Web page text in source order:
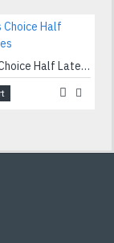
Cobblers Choice Half Latex Insoles